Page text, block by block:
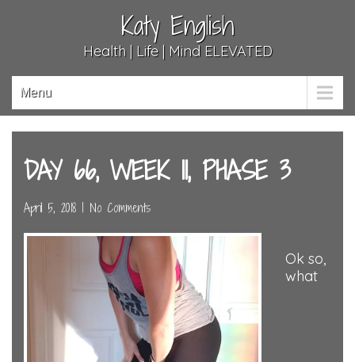
Katy English
Health | Life | Mind ELEVATED
Menu
DAY 66, WEEK 11, PHASE 3
April 5, 2018 No Comments
Ok so,
what